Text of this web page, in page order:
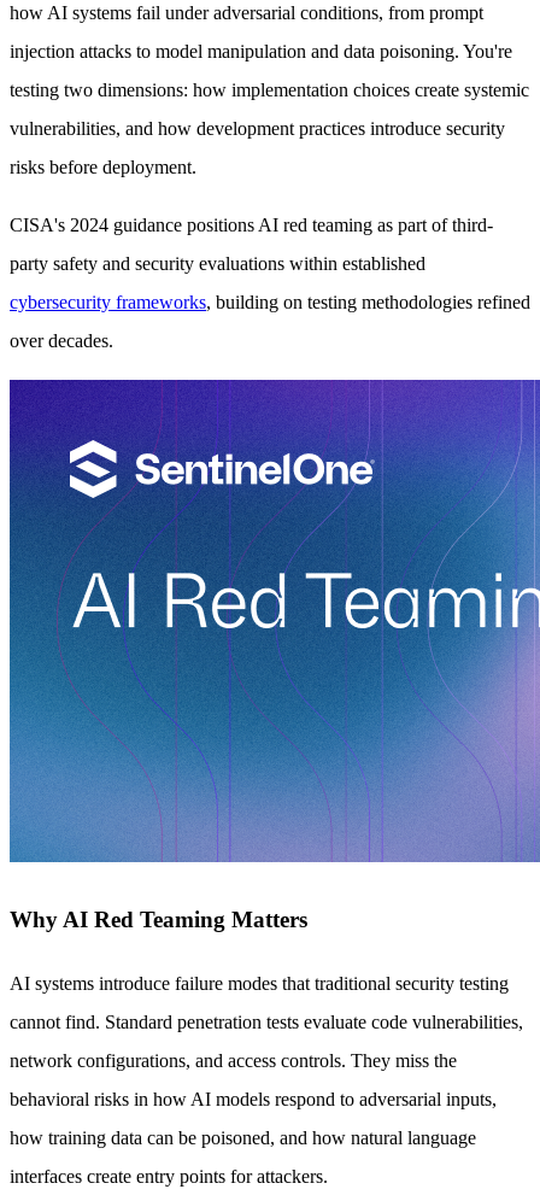
how AI systems fail under adversarial conditions, from prompt
injection attacks to model manipulation and data poisoning. You're
testing two dimensions: how implementation choices create systemic
vulnerabilities, and how development practices introduce security
risks before deployment.
CISA's 2024 guidance positions AI red teaming as part of third-
party safety and security evaluations within established
cybersecurity frameworks, building on testing methodologies refined
over decades.
Why AI Red Teaming Matters
AI systems introduce failure modes that traditional security testing
cannot find. Standard penetration tests evaluate code vulnerabilities,
network configurations, and access controls. They miss the
behavioral risks in how AI models respond to adversarial inputs,
how training data can be poisoned, and how natural language
interfaces create entry points for attackers.